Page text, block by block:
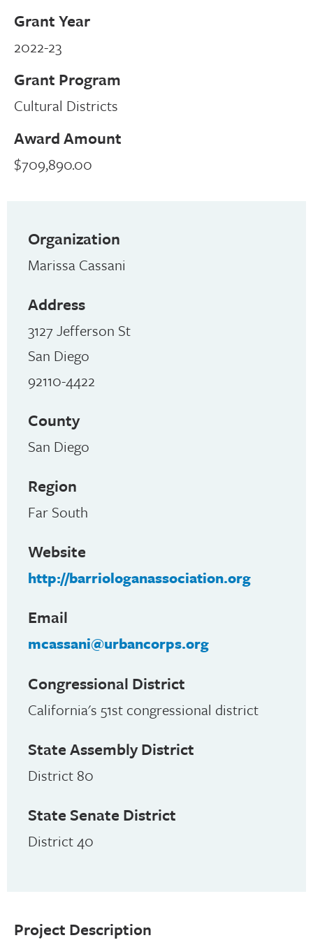
Grant Year
2022-23
Grant Program
Cultural Districts
Award Amount
$709,890.00
Project Description
Organization
Marissa Cassani
Address
3127 Jefferson St
San Diego
92110-4422
County
San Diego
Region
Far South
Website
http://barriologanassociation.org
Email
mcassani@urbancorps.org
Congressional District
California's 51st congressional district
State Assembly District
District 80
State Senate District
District 40